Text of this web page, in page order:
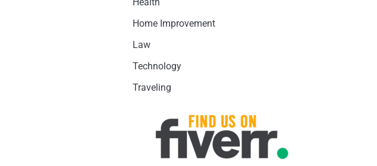
Home Improvement
Law
Technology
Traveling